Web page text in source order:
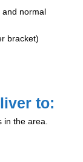
and normal
bracket)
to:
in the area.